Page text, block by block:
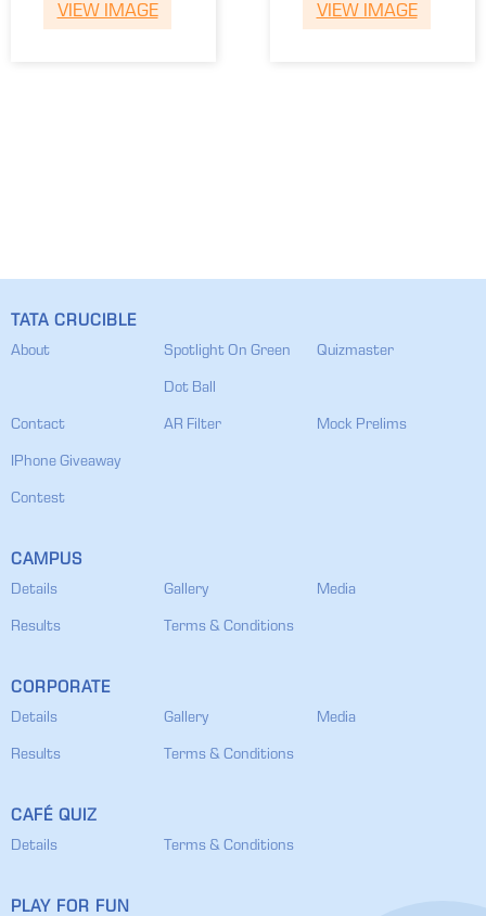
VIEW IMAGE VIEW IMAGE
TATA CRUCIBLE
About Spotlight On Green
Dot Ball
Quizmaster
Contact AR Filter Mock Prelims
IPhone Giveaway
Contest
CAMPUS
Details Gallery Media
Results Terms & Conditions
CORPORATE
Details Gallery Media
Results Terms & Conditions
CAFÉ QUIZ
Details Terms & Conditions
PLAY FOR FUN